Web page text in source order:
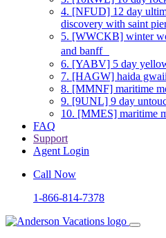
4. [NFUD] 12 day
discovery with saint
5. [WWCKB] winter
and banff
6. [YABV] 5 day
7. [HAGW] haida
8. [MMNF] maritime
9. [9UNL] 9 day
10. [MMES] maritime
FAQ
Support
Agent Login
Call Now
1-866-814-7378